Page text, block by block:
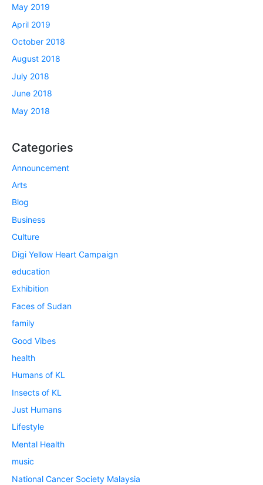
May 2019
April 2019
October 2018
August 2018
July 2018
June 2018
May 2018
Categories
Announcement
Arts
Blog
Business
Culture
Digi Yellow Heart Campaign
education
Exhibition
Faces of Sudan
family
Good Vibes
health
Humans of KL
Insects of KL
Just Humans
Lifestyle
Mental Health
music
National Cancer Society Malaysia